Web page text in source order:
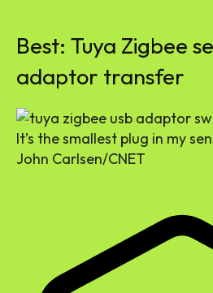
Best: Tuya Zigbee
adaptor transfer
It’s the smallest plug in my
John Carlsen/CNET